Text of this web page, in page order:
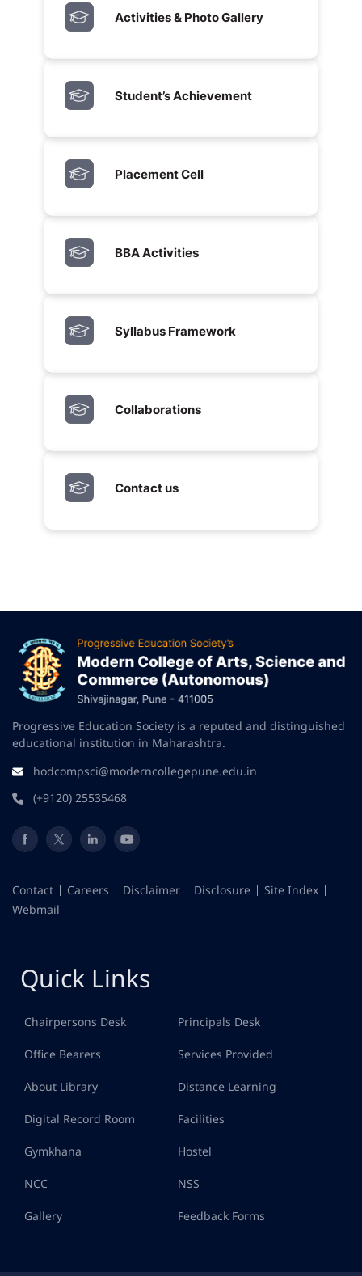
Activities & Photo Gallery
Student’s Achievement
Placement Cell
BBA Activities
Syllabus Framework
Collaborations
Contact us
Progressive Education Society is a reputed and distinguished
educational institution in Maharashtra.
hodcompsci@moderncollegepune.edu.in
(+9120) 25535468
Contact Careers Disclaimer Disclosure
Site Index
Webmail
Quick Links
Chairpersons Desk Principals Desk
Office Bearers Services Provided
About Library Distance Learning
Digital Record Room Facilities
Gymkhana Hostel
NCC NSS
Gallery Feedback Forms